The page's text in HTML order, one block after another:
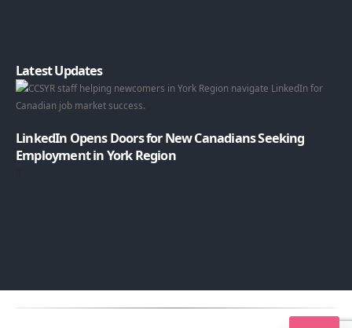
Latest Updates
LinkedIn Opens Doors for New Canadians Seeking
Employment in York Region